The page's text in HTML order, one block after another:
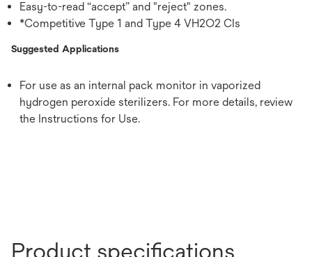
Easy-to-read “accept” and "reject" zones.
*Competitive Type 1 and Type 4 VH2O2 CIs
Suggested Applications
For use as an internal pack monitor in vaporized
hydrogen peroxide sterilizers. For more details, review
the Instructions for Use.
Product specifications